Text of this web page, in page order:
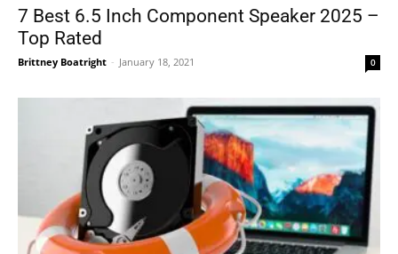
7 Best 6.5 Inch Component Speaker 2025 –
Top Rated
Brittney Boatright - January 18, 2021 0